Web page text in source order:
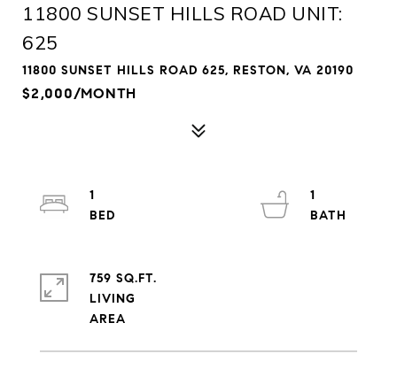
11800 SUNSET HILLS ROAD UNIT:
625
11800 SUNSET HILLS ROAD 625, RESTON, VA 20190
$2,000/MONTH
1
1
759 SQ.FT.
LIVING